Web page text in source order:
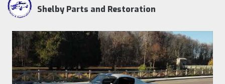
Shelby Parts and Restoration